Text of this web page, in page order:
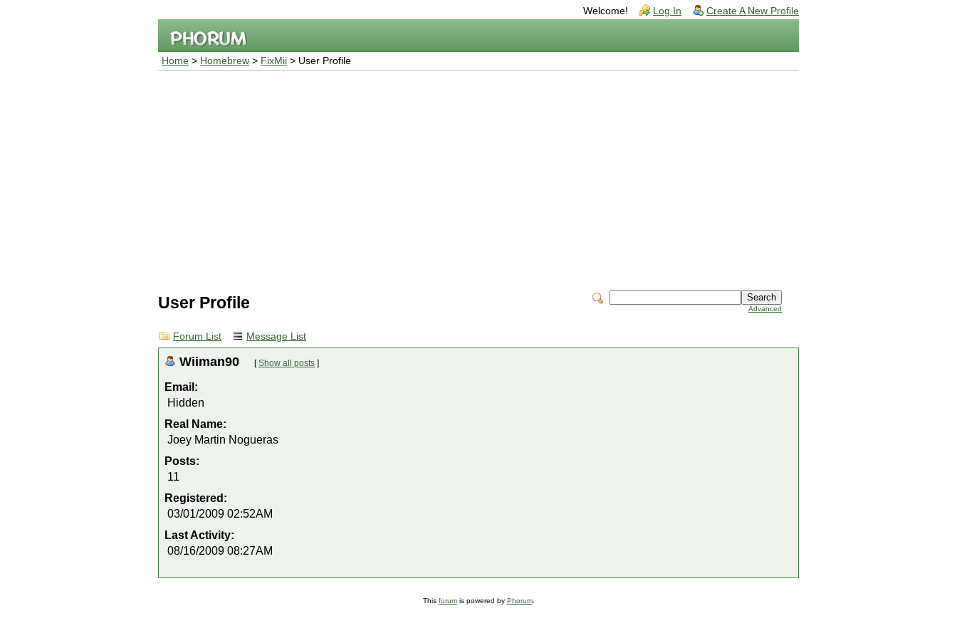
Welcome! Log In Create A New Profile
Home > Homebrew > FixMii > User Profile
Advanced
User Profile
Forum List Message List
Wiiman90 [Show all posts ]
Email:
Hidden
Real Name:
Joey Martin Nogueras
Posts:
11
Registered:
03/01/2009 02:52AM
Last Activity:
08/16/2009 08:27AM
This forumis powered by Phorum.